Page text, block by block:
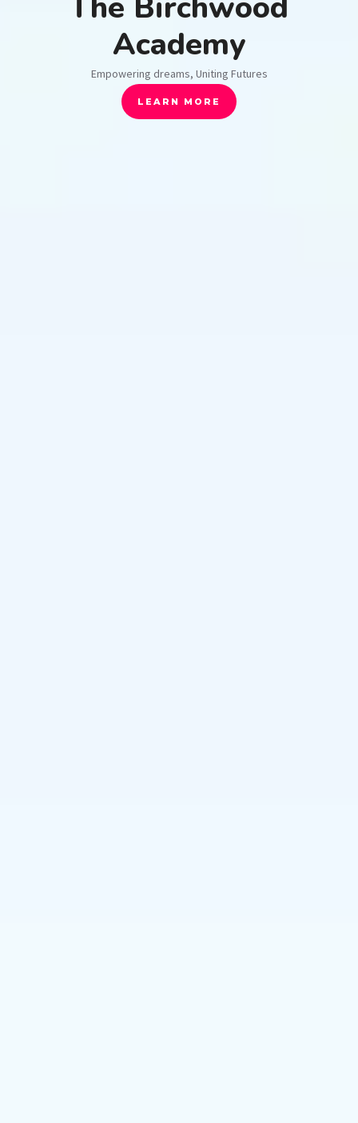
Academy
Empowering dreams, Uniting Futures
LEARN MORE